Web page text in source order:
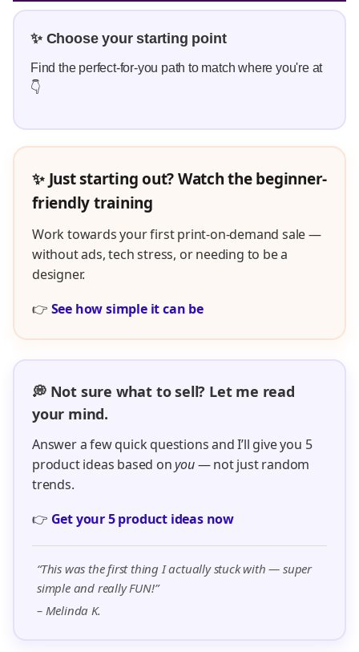
✨ Choose your starting point
Find the perfect-for-you path to match where you're at
👇
✨ Just starting out? Watch the beginner-
friendly training
Work towards your first print-on-demand sale —
without ads, tech stress, or needing to be a
designer.
👉 See how simple it can be
💭 Not sure what to sell? Let me read
your mind.
Answer a few quick questions and I’ll give you 5
product ideas based onyou— not just random
trends.
👉 Get your 5 product ideas now
“This was the first thing I actually stuck with — super
simple and really FUN!”
– Melinda K.